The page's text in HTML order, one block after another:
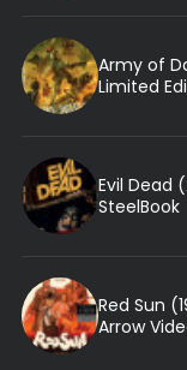
Army of
Limited
Evil Dead
SteelBook
Red Sun
Arrow